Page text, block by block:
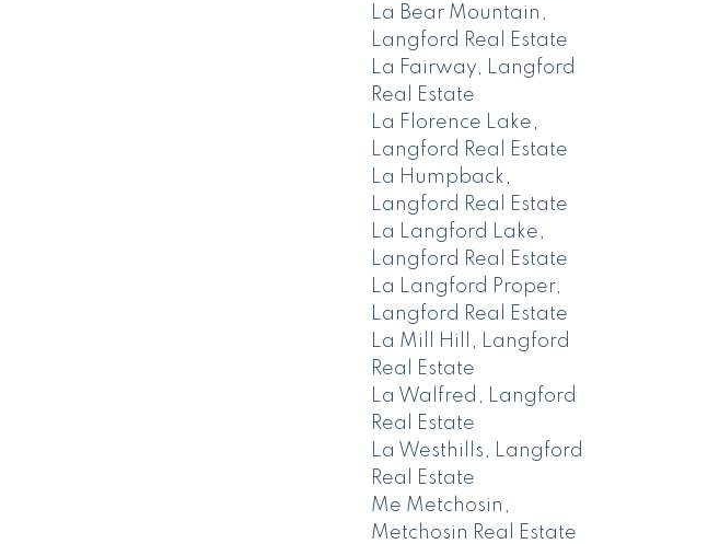
La Bear Mountain,
Langford Real Estate
La Fairway, Langford
Real Estate
La Florence Lake,
Langford Real Estate
La Humpback,
Langford Real Estate
La Langford Lake,
Langford Real Estate
La Langford Proper,
Langford Real Estate
La Mill Hill, Langford
Real Estate
La Walfred, Langford
Real Estate
La Westhills, Langford
Real Estate
Me Metchosin,
Metchosin Real Estate